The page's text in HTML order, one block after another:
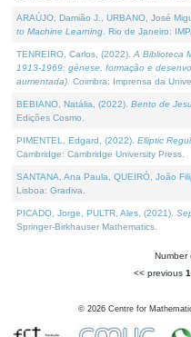
ARAÚJO, Damião J., URBANO, José
to Machine Learning . Rio de Janeiro:
TENREIRO, Carlos, (2022). A Biblioteca
1913-1969: génese, formação e
aumentada) . Coimbra: Imprensa da
BEBIANO, Natália, (2022). Bento de
Edições Cosmo.
PIMENTEL, Edgard, (2022). Elliptic
Cambridge: Cambridge University Press.
SANTANA, Ana Paula, QUEIRÓ, João
Lisboa: Gradiva.
PICADO, Jorge, PULTR, Ales, (2021).
Springer-Birkhauser Mathematics.
Number
<< previous 1
© 2026 Centre for